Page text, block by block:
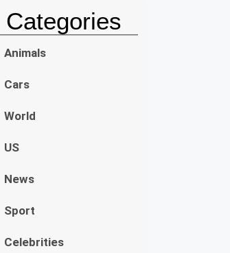
Categories
Animals
Cars
World
US
News
Sport
Celebrities